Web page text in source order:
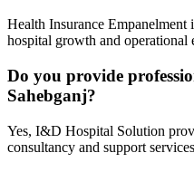
Health Insurance Empanelment
hospital growth and operational
Do you provide
Sahebganj?
Yes, I&D Hospital Solution
consultancy and support